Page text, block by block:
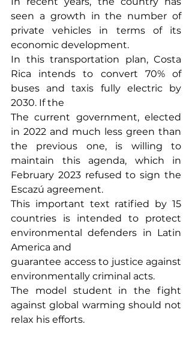
seen a growth in the number of
private vehicles in terms of its
economic development.
In this transportation plan, Costa
Rica intends to convert 70% of
buses and taxis fully electric by
2030. If the
The current government, elected
in 2022 and much less green than
the previous one, is willing to
maintain this agenda, which in
February 2023 refused to sign the
Escazú agreement.
This important text ratified by 15
countries is intended to protect
environmental defenders in Latin
America and
guarantee access to justice against
environmentally criminal acts.
The model student in the fight
against global warming should not
relax his efforts.